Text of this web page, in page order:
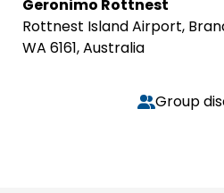
Geronimo Rottnest
Rottnest Island Airport,
WA 6161, Australia
Group